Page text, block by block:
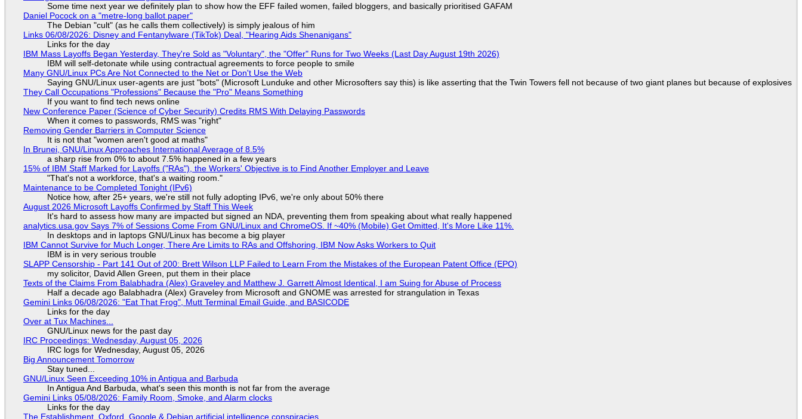
Some time next year we definitely plan to show how the EFF failed women, failed bloggers, and basically prioritised GAFAM
Daniel Pocock on a "metre-long ballot paper"
The Debian "cult" (as he calls them collectively) is simply jealous of him
Links 06/08/2026: Disney and Fentanylware (TikTok) Deal, "Hearing Aids Shenanigans"
Links for the day
IBM Mass Layoffs Began Yesterday, They're Sold as "Voluntary", the "Offer" Runs for Two Weeks (Last Day August 19th 2026)
IBM will self-detonate while using contractual agreements to force people to smile
Many GNU/Linux PCs Are Not Connected to the Net or Don't Use the Web
Saying GNU/Linux user-agents are just "bots" (Microsoft Lunduke and other Microsofters say this) is like asserting that the Twin Towers fell not because of two giant planes but because of explosives
They Call Occupations "Professions" Because the "Pro" Means Something
If you want to find tech news online
New Conference Paper (Science of Cyber Security) Credits RMS With Delaying Passwords
When it comes to passwords, RMS was "right"
Removing Gender Barriers in Computer Science
It is not that "women aren't good at maths"
In Brunei, GNU/Linux Approaches International Average of 8.5%
a sharp rise from 0% to about 7.5% happened in a few years
15% of IBM Staff Marked for Layoffs ("RAs"), the Workers' Objective is to Find Another Employer and Leave
"That's not a workforce, that's a waiting room."
Maintenance to be Completed Tonight (IPv6)
Notice how, after 25+ years, we're still not fully adopting IPv6, we're only about 50% there
August 2026 Microsoft Layoffs Confirmed by Staff This Week
It's hard to assess how many are impacted but signed an NDA, preventing them from speaking about what really happened
analytics.usa.gov Says 7% of Sessions Come From GNU/Linux and ChromeOS. If ~40% (Mobile) Get Omitted, It's More Like 11%.
In desktops and in laptops GNU/Linux has become a big player
IBM Cannot Survive for Much Longer, There Are Limits to RAs and Offshoring, IBM Now Asks Workers to Quit
IBM is in very serious trouble
SLAPP Censorship - Part 141 Out of 200: Brett Wilson LLP Failed to Learn From the Mistakes of the European Patent Office (EPO)
my solicitor, David Allen Green, put them in their place
Texts of the Claims From Balabhadra (Alex) Graveley and Matthew J. Garrett Almost Identical, I am Suing for Abuse of Process
Half a decade ago Balabhadra (Alex) Graveley from Microsoft and GNOME was arrested for strangulation in Texas
Gemini Links 06/08/2026: "Eat That Frog", Mutt Terminal Email Guide, and BASICODE
Links for the day
Over at Tux Machines...
GNU/Linux news for the past day
IRC Proceedings: Wednesday, August 05, 2026
IRC logs for Wednesday, August 05, 2026
Big Announcement Tomorrow
Stay tuned...
GNU/Linux Seen Exceeding 10% in Antigua and Barbuda
In Antigua And Barbuda, what's seen this month is not far from the average
Gemini Links 05/08/2026: Family Room, Smoke, and Alarm clocks
Links for the day
The Establishment, Oxford, Google & Debian artificial intelligence conspiracies